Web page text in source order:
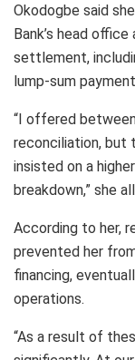
Okodogbe said
Bank’s head
settlement,
lump-sum
“I offered
reconciliation, but
insisted on a
breakdown,” she
According to her,
prevented her
financing,
operations.
“As a result of